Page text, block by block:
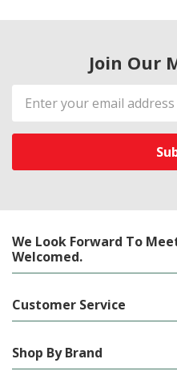
Join Our
Email
Address
We Look Forward To
Welcomed.
Customer Service
Shop By Brand